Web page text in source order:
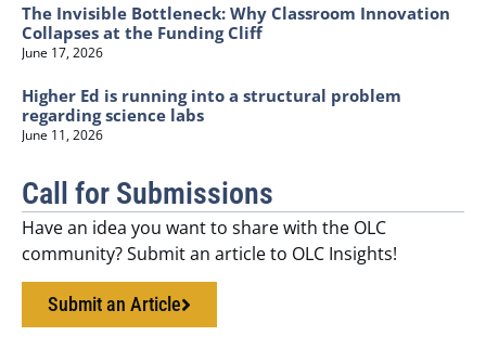
The Invisible Bottleneck: Why Classroom Innovation
Collapses at the Funding Cliff
June 17, 2026
Higher Ed is running into a structural problem
regarding science labs
June 11, 2026
Call for Submissions
Have an idea you want to share with the OLC
community? Submit an article to OLC Insights!
Submit an Article